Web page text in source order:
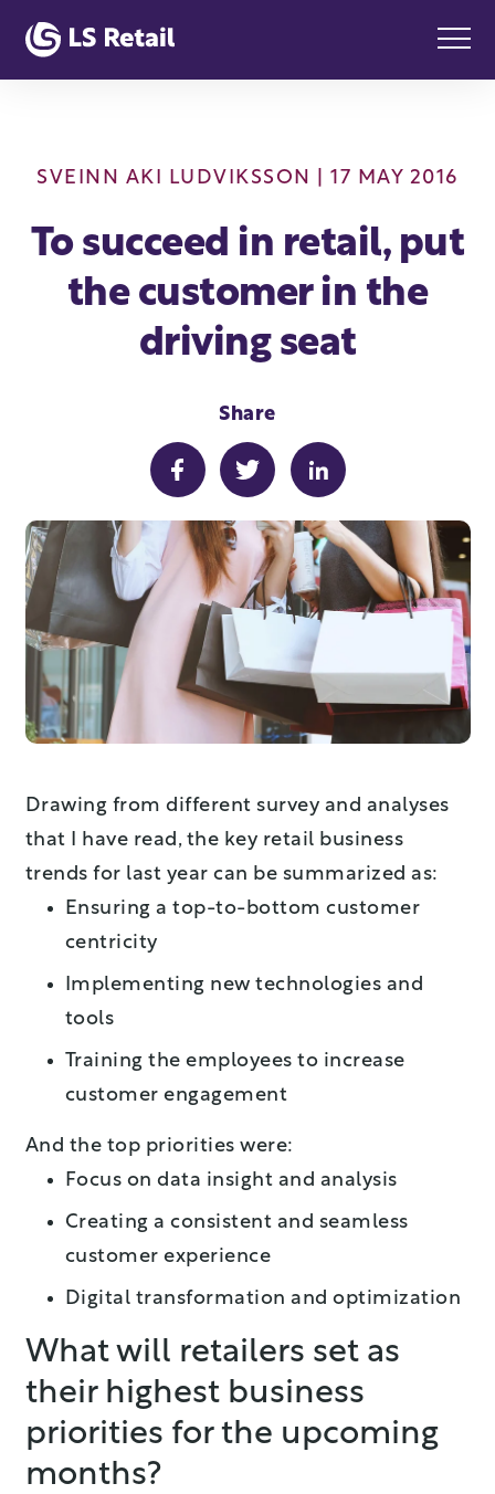
SVEINN AKI LUDVIKSSON | 17 MAY 2016
To succeed in retail, put
the customer in the
driving seat
Share
Drawing from different survey and analyses
that I have read, the key retail business
trends for last year can be summarized as:
Ensuring a top-to-bottom customer
centricity
Implementing new technologies and
tools
Training the employees to increase
customer engagement
And the top priorities were:
Focus on data insight and analysis
Creating a consistent and seamless
customer experience
Digital transformation and optimization
What will retailers set as
their highest business
priorities for the upcoming
months?